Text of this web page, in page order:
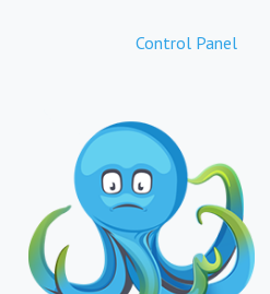
Control Panel